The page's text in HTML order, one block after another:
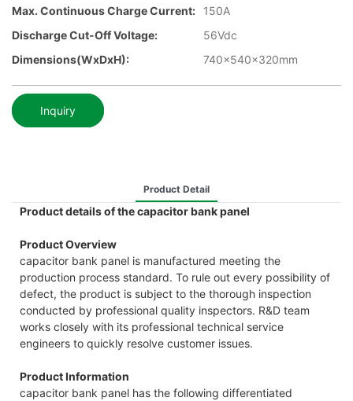
Max. Continuous Charge Current:
150A
Discharge Cut-Off Voltage:
56Vdc
Dimensions(WxDxH):
740x540x320mm
Inquiry
Product Detail
Product details of the capacitor bank panel
Product Overview
capacitor bank panel is manufactured meeting the
production process standard. To rule out every possibility of
defect, the product is subject to the thorough inspection
conducted by professional quality inspectors. R&D team
works closely with its professional technical service
engineers to quickly resolve customer issues.
Product Information
capacitor bank panel has the following differentiated